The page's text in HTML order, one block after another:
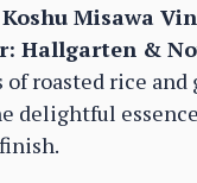
Misawa
Hallgarten &
of roasted rice and
delightful